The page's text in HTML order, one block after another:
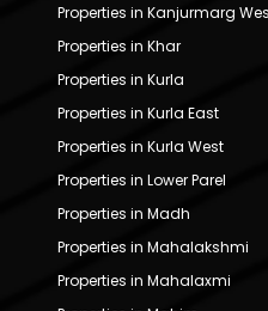
Properties in Kanjurmarg
Properties in Khar
Properties in Kurla
Properties in Kurla East
Properties in Kurla West
Properties in Lower Parel
Properties in Madh
Properties in Mahalakshmi
Properties in Mahalaxmi